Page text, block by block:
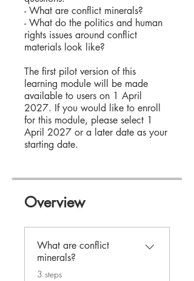
- What are conflict minerals?
- What do the politics and human
rights issues around conflict
materials look like?
The first pilot version of this
learning module will be made
available to users on 1 April
2027. If you would like to enroll
for this module, please select 1
April 2027 or a later date as your
starting date.
Overview
What are conflict
minerals?
.3 steps